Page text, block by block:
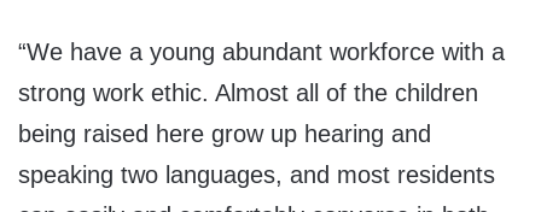
“We have a young abundant workforce with a
strong work ethic. Almost all of the children
being raised here grow up hearing and
speaking two languages, and most residents